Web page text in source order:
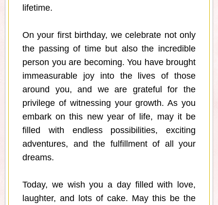
lifetime.
On your first birthday, we celebrate not only
the passing of time but also the incredible
person you are becoming. You have brought
immeasurable joy into the lives of those
around you, and we are grateful for the
privilege of witnessing your growth. As you
embark on this new year of life, may it be
filled with endless possibilities, exciting
adventures, and the fulfillment of all your
dreams.
Today, we wish you a day filled with love,
laughter, and lots of cake. May this be the